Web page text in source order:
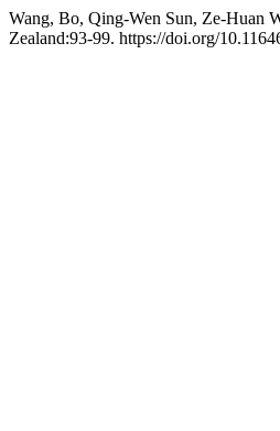
Wang, Bo, Qing-Wen Sun, Ze-Huan
Zealand:93-99. https://doi.org/